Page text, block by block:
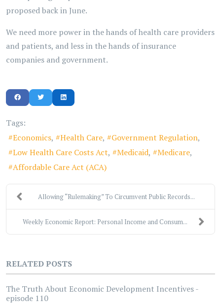
proposed back in June.
We need more power in the hands of health care providers
and patients, and less in the hands of insurance
companies and government.
Tags:
Economics
Health Care
Government Regulation
Low Health Care Costs Act
Medicaid
Medicare
Affordable Care Act (ACA)
Allowing “Rulemaking” To Circumvent Public Records...
Weekly Economic Report: Personal Income and Consum...
RELATED POSTS
The Truth About Economic Development Incentives -
episode 110